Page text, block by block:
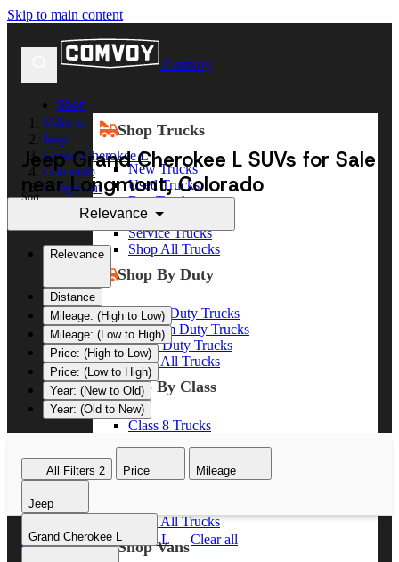
Skip to main content
Comvoy
Shop
Shop Trucks
New Trucks
Used Trucks
Box Trucks
Dump Trucks
Service Trucks
Shop All Trucks
Shop By Duty
Heavy Duty Trucks
Medium Duty Trucks
Light Duty Trucks
Shop All Trucks
Shop By Class
Class 8 Trucks
Class 5 Trucks
Shop All Trucks
Shop Vans
Vehicle
Jeep
Grand Cherokee L
Colorado
Longmont
Jeep Grand Cherokee L SUVs for Sale
near Longmont, Colorado
Sort
Relevance
Relevance
Distance
Mileage: (High to Low)
Mileage: (Low to High)
Price: (High to Low)
Price: (Low to High)
Year: (New to Old)
Year: (Old to New)
All Filters 2 Price Mileage
Jeep
Grand Cherokee L
Jeep Grand Cherokee L Clear all